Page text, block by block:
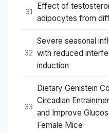
31
Effect of
adipocytes from
32
Severe seasonal
with reduced
induction
33
Dietary Genistein
Circadian
and Improve
Female Mice